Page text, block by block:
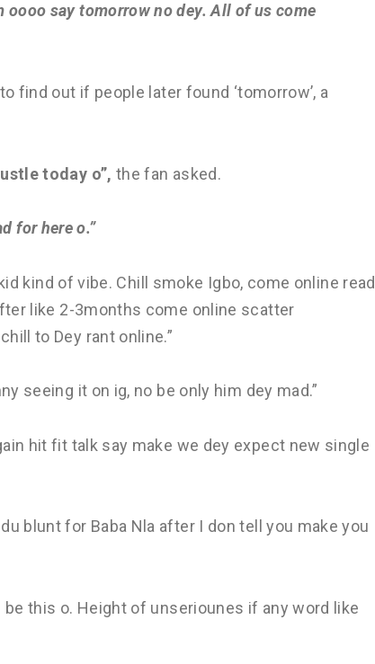
oooo say tomorrow no dey. All of us come
find out if people later found ‘tomorrow’, a
today o”, the fan asked.
for here o.”
kind of vibe. Chill smoke Igbo, come online read
like 2-3months come online scatter
to Dey rant online.”
seeing it on ig, no be only him dey mad.”
hit fit talk say make we dey expect new single
blunt for Baba Nla after I don tell you make you
this o. Height of unseriounes if any word like